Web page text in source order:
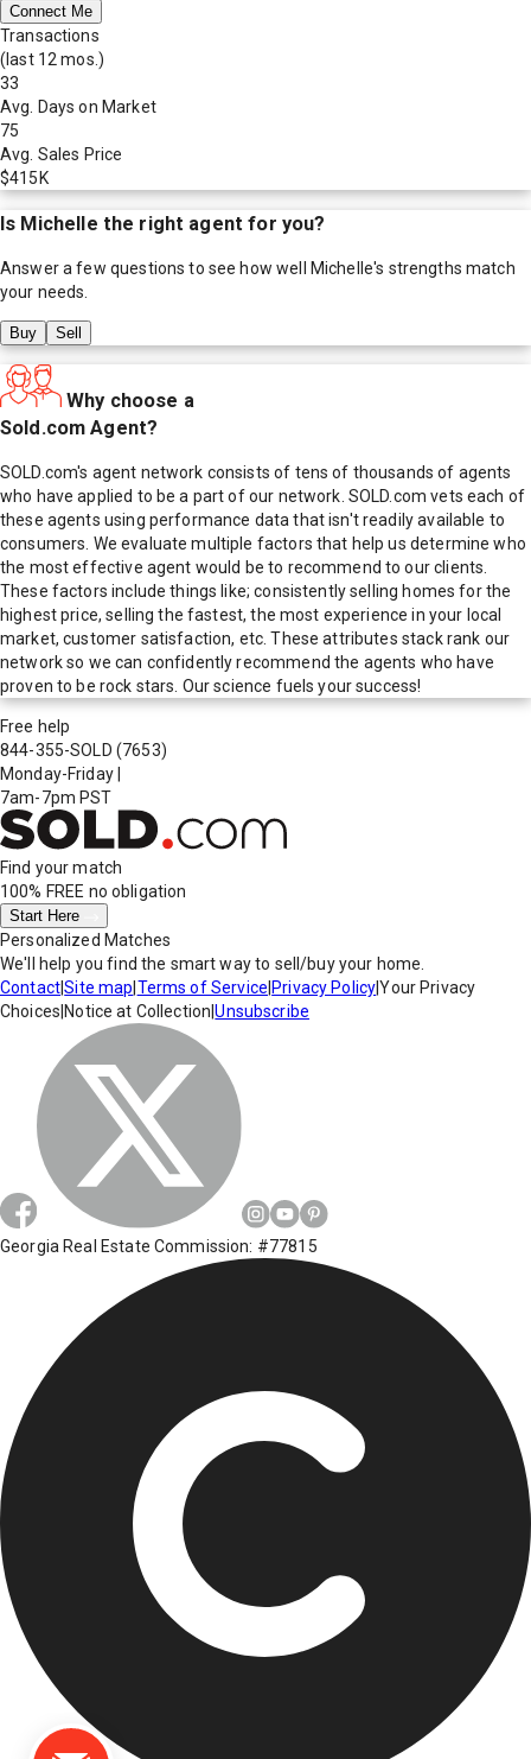
Connect Me
Transactions
(last 12 mos.)
33
Avg. Days on Market
75
Avg. Sales Price
$415K
Is Michelle the right agent for you?
Answer a few questions to see how well Michelle's strengths match
your needs.
Buy Sell
Why choose a
Sold.com Agent?
SOLD.com's agent network consists of tens of thousands of agents
who have applied to be a part of our network. SOLD.com vets each of
these agents using performance data that isn't readily available to
consumers. We evaluate multiple factors that help us determine who
the most effective agent would be to recommend to our clients.
These factors include things like; consistently selling homes for the
highest price, selling the fastest, the most experience in your local
market, customer satisfaction, etc. These attributes stack rank our
network so we can confidently recommend the agents who have
proven to be rock stars. Our science fuels your success!
Free help
844-355-SOLD (7653)
Monday-Friday
7am-7pm PST
Find your match
100% FREE no obligation
Start Here
Personalized Matches
We'll help you find the smart way to sell/buy your home.
Contact|Site map Terms of Service Privacy Policy|Your Privacy
Choices Notice at Collection |Unsubscribe
Georgia Real Estate Commission: #77815